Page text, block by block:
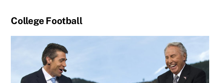
College Football